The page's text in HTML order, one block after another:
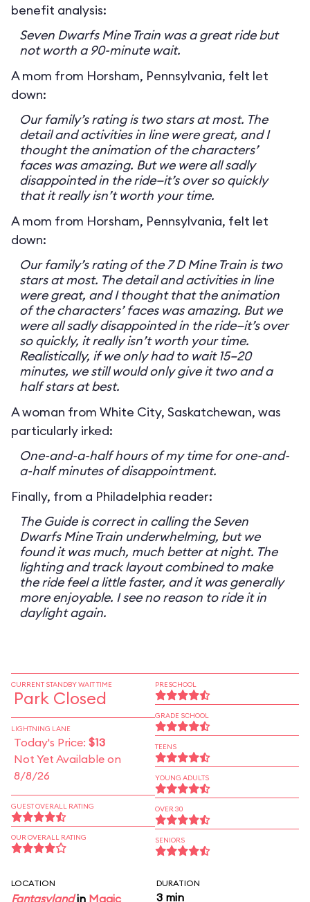
benefit analysis:
Seven Dwarfs Mine Train was a great ride but
not worth a 90-minute wait.
A mom from Horsham, Pennsylvania, felt let
down:
Our family’s rating is two stars at most. The
detail and activities in line were great, and I
thought the animation of the characters’
faces was amazing. But we were all sadly
disappointed in the ride—it’s over so quickly
that it really isn’t worth your time.
A mom from Horsham, Pennsylvania, felt let
down:
Our family’s rating of the 7 D Mine Train is two
stars at most. The detail and activities in line
were great, and I thought that the animation
of the characters’ faces was amazing. But we
were all sadly disappointed in the ride—it’s over
so quickly, it really isn’t worth your time.
Realistically, if we only had to wait 15–20
minutes, we still would only give it two and a
half stars at best.
A woman from White City, Saskatchewan, was
particularly irked:
One-and-a-half hours of my time for one-and-
a-half minutes of disappointment.
Finally, from a Philadelphia reader:
The Guide is correct in calling the Seven
Dwarfs Mine Train underwhelming, but we
found it was much, much better at night. The
lighting and track layout combined to make
the ride feel a little faster, and it was generally
more enjoyable. I see no reason to ride it in
daylight again.
CURRENT STANDBY WAIT TIME
Park Closed
LIGHTNING LANE
Today's Price: $13
Not Yet Available on
8/8/26
GUEST OVERALL RATING
OUR OVERALL RATING
PRESCHOOL
GRADE SCHOOL
TEENS
YOUNG ADULTS
OVER 30
SENIORS
LOCATION
Fantasylandin Magic
DURATION
3 min